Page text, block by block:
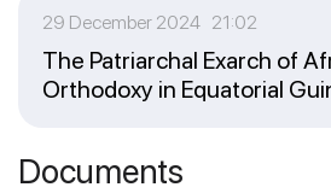
29 December 2024 21:02
The Patriarchal Exarch of
Orthodoxy in Equatorial
Documents